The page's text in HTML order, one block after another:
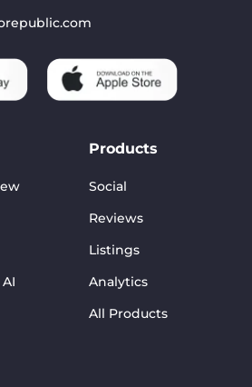
Products
Social
Reviews
Listings
Analytics
All Products